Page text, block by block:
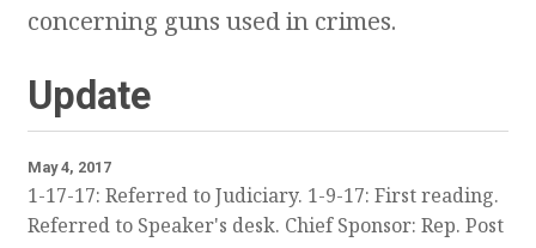
concerning guns used in crimes.
Update
May 4, 2017
1-17-17: Referred to Judiciary. 1-9-17: First reading.
Referred to Speaker's desk. Chief Sponsor: Rep. Post